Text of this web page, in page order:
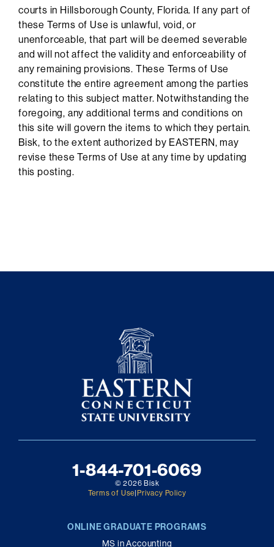
courts in Hillsborough County, Florida. If any part of
these Terms of Use is unlawful, void, or
unenforceable, that part will be deemed severable
and will not affect the validity and enforceability of
any remaining provisions. These Terms of Use
constitute the entire agreement among the parties
relating to this subject matter. Notwithstanding the
foregoing, any additional terms and conditions on
this site will govern the items to which they pertain.
Bisk, to the extent authorized by EASTERN, may
revise these Terms of Use at any time by updating
this posting.
1-844-701-6069
© 2026 Bisk
Terms of Use Privacy Policy
ONLINE GRADUATE PROGRAMS
MS in Accounting